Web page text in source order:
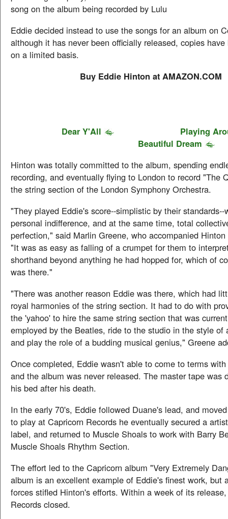
song on the album being recorded by Lulu
Eddie decided instead to use the songs for an album on
although it has never been officially released, copies
on a limited basis.
Buy Eddie Hinton at AMAZON.COM
Dear Y'All
Playing
Beautiful Dream
Hinton was totally committed to the album, spending
recording, and eventually flying to London to record "The
the string section of the London Symphony Orchestra.
"They played Eddie's score--simplistic by their standards--
personal indifference, and at the same time, total
perfection," said Marlin Greene, who accompanied
"It was as easy as falling of a crumpet for them to
shorthand beyond anything he had hopped for, which of
was there."
"There was another reason Eddie was there, which had
royal harmonies of the string section. It had to do with
the 'yahoo' to hire the same string section that was
employed by the Beatles, ride to the studio in the style of
and play the role of a budding musical genius," Greene
Once completed, Eddie wasn't able to come to terms
and the album was never released. The master tape was
his bed after his death.
In the early 70's, Eddie followed Duane's lead, and
to play at Capricorn Records he eventually secured a
label, and returned to Muscle Shoals to work with Barry
Muscle Shoals Rhythm Section.
The effort led to the Capricorn album "Very Extremely
album is an excellent example of Eddie's finest work, but
forces stifled Hinton's efforts. Within a week of its
Records closed.